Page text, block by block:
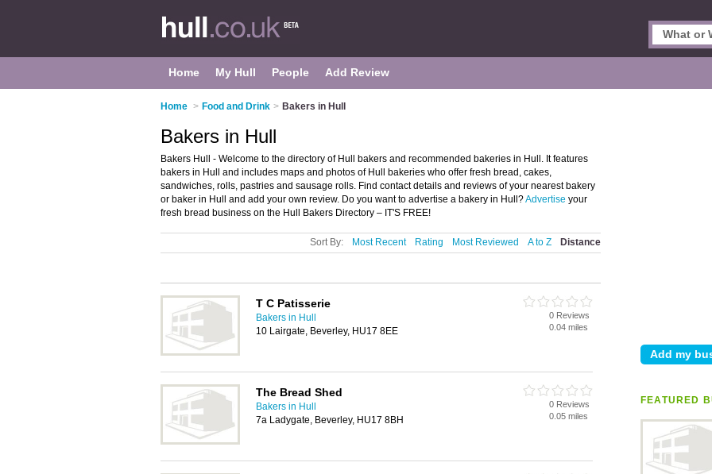
Home My Hull People Add Review
Home > Food and Drink > Bakers in Hull
FEATURED
Bakers in Hull
Bakers Hull - Welcome to the directory of Hull bakers and recommended bakeries in Hull. It features
bakers in Hull and includes maps and photos of Hull bakeries who offer fresh bread, cakes,
sandwiches, rolls, pastries and sausage rolls. Find contact details and reviews of your nearest bakery
or baker in Hull and add your own review. Do you want to advertise a bakery in Hull?Advertise your
fresh bread business on the Hull Bakers Directory – IT'S FREE!
Sort By: Most Recent Rating Most Reviewed A to Z Distance
T C Patisserie
Bakers in Hull
10 Lairgate, Beverley, HU17 8EE
0 Reviews
0.04 miles
The Bread Shed
Bakers in Hull
7a Ladygate, Beverley, HU17 8BH
0 Reviews
0.05 miles